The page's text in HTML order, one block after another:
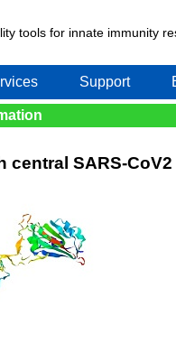
tools for innate immunity
Support
SARS-